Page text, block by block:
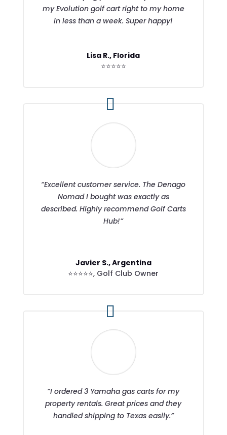
my Evolution golf cart right to my home
in less than a week. Super happy!
Lisa R., Florida
⭐⭐⭐⭐⭐
“Excellent customer service. The Denago
Nomad I bought was exactly as
described. Highly recommend Golf Carts
Hub!”
Javier S., Argentina
⭐⭐⭐⭐⭐, Golf Club Owner
“I ordered 3 Yamaha gas carts for my
property rentals. Great prices and they
handled shipping to Texas easily.”